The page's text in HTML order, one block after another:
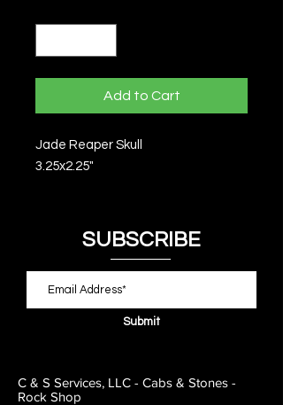
Add to Cart
Jade Reaper Skull
3.25x2.25"
SUBSCRIBE
Submit
C & S Services, LLC - Cabs & Stones -
Rock Shop